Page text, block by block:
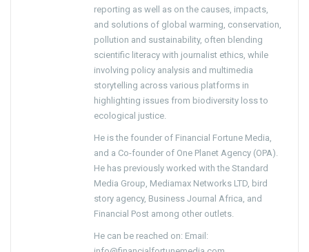
reporting as well as on the causes, impacts,
and solutions of global warming, conservation,
pollution and sustainability, often blending
scientific literacy with journalist ethics, while
involving policy analysis and multimedia
storytelling across various platforms in
highlighting issues from biodiversity loss to
ecological justice.
He is the founder of Financial Fortune Media,
and a Co-founder of One Planet Agency (OPA).
He has previously worked with the Standard
Media Group, Mediamax Networks LTD, bird
story agency, Business Journal Africa, and
Financial Post among other outlets.
He can be reached on: Email: